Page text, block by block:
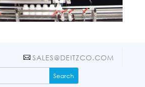
SALES@DEITZCO.COM